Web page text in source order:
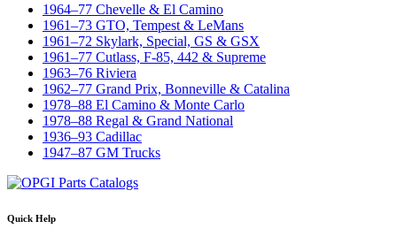
1964–77 Chevelle & El Camino
1961–73 GTO, Tempest & LeMans
1961–72 Skylark, Special, GS & GSX
1961–77 Cutlass, F-85, 442 & Supreme
1963–76 Riviera
1962–77 Grand Prix, Bonneville & Catalina
1978–88 El Camino & Monte Carlo
1978–88 Regal & Grand National
1936–93 Cadillac
1947–87 GM Trucks
Quick Help